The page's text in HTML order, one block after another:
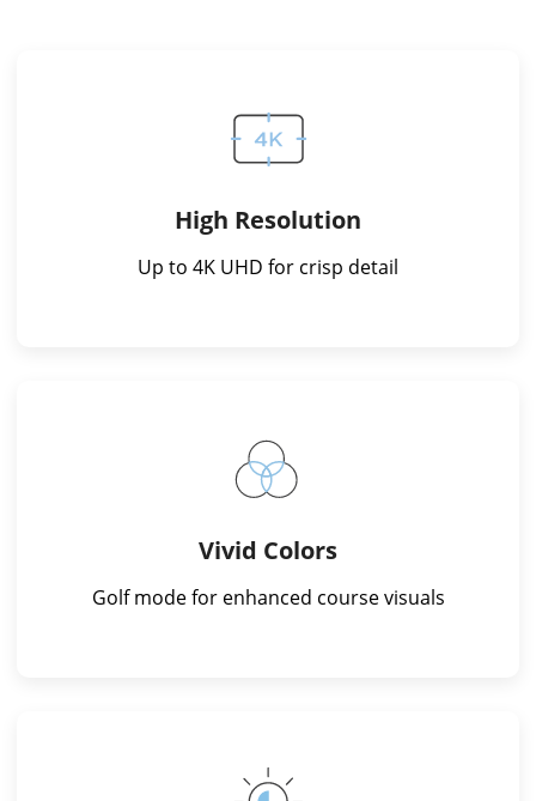
High Resolution
Up to 4K UHD for crisp detail
Vivid Colors
Golf mode for enhanced course visuals